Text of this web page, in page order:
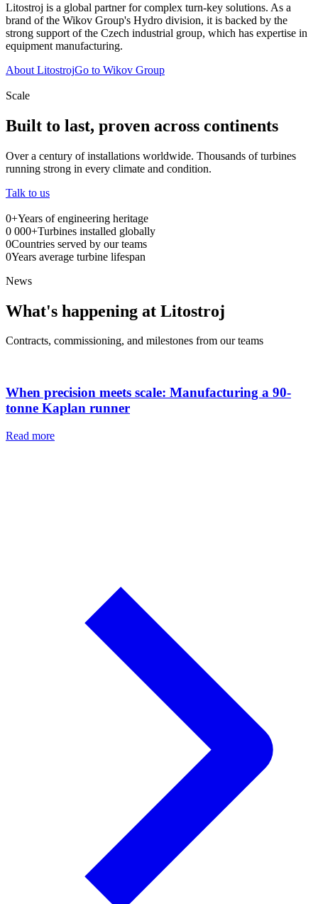
Litostroj is a global partner for complex turn-key solutions. As a
brand of the Wikov Group's Hydro division, it is backed by the
strong support of the Czech industrial group, which has expertise in
equipment manufacturing.
About LitostrojGo to Wikov Group
Scale
Built to last, proven across continents
Over a century of installations worldwide. Thousands of turbines
running strong in every climate and condition.
Talk to us
0+Years of engineering heritage
0 000+Turbines installed globally
0Countries served by our teams
0Years average turbine lifespan
News
What's happening at Litostroj
Contracts, commissioning, and milestones from our teams
When precision meets scale: Manufacturing a 90-
tonne Kaplan runner
Read more